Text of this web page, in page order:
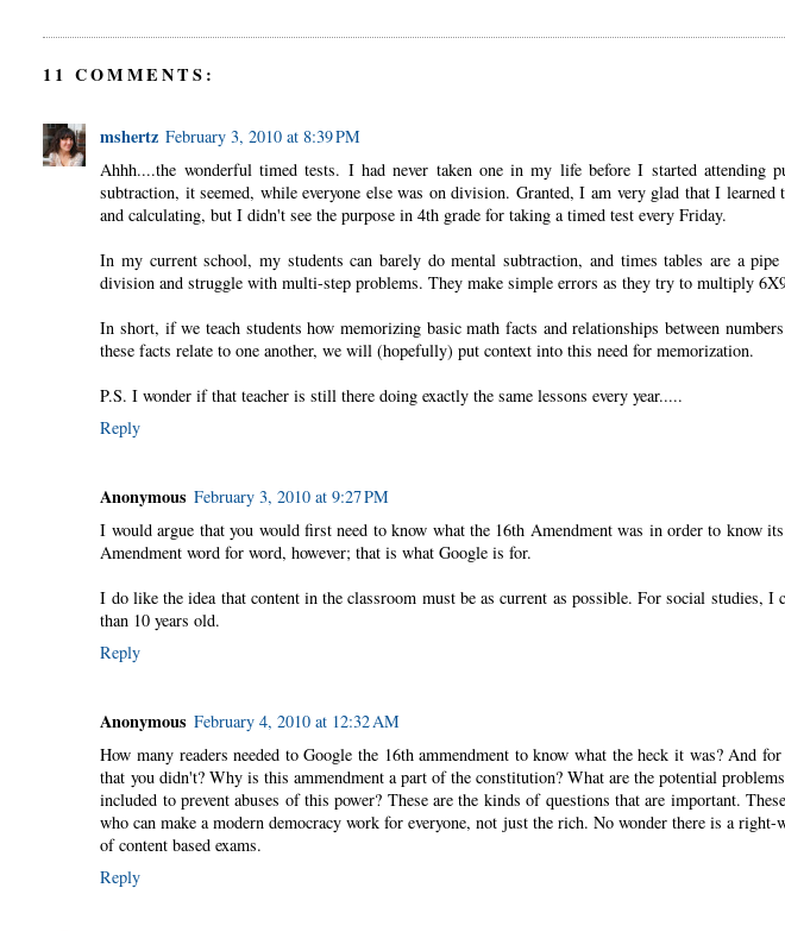
11 COMMENTS:
mshertz February 3, 2010 at 8:39 PM
Ahhh....the wonderful timed tests. I had never taken one in my life before I started
subtraction, it seemed, while everyone else was on division. Granted, I am very glad that I
and calculating, but I didn't see the purpose in 4th grade for taking a timed test every Friday.
In my current school, my students can barely do mental subtraction, and times tables are a
division and struggle with multi-step problems. They make simple errors as they try to multiply
In short, if we teach students how memorizing basic math facts and relationships between
these facts relate to one another, we will (hopefully) put context into this need for memorization.
P.S. I wonder if that teacher is still there doing exactly the same lessons every year.....
Reply
Anonymous February 3, 2010 at 9:27 PM
I would argue that you would first need to know what the 16th Amendment was in order to know
Amendment word for word, however; that is what Google is for.
I do like the idea that content in the classroom must be as current as possible. For social studies, I
than 10 years old.
Reply
Anonymous February 4, 2010 at 12:32 AM
How many readers needed to Google the 16th ammendment to know what the heck it was? And
that you didn't? Why is this ammendment a part of the constitution? What are the potential
included to prevent abuses of this power? These are the kinds of questions that are important.
who can make a modern democracy work for everyone, not just the rich. No wonder there is a
of content based exams.
Reply